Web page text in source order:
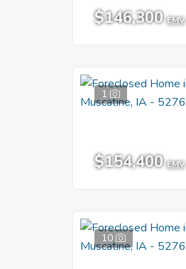
$146,300 EMV
1
$154,400 EMV
10